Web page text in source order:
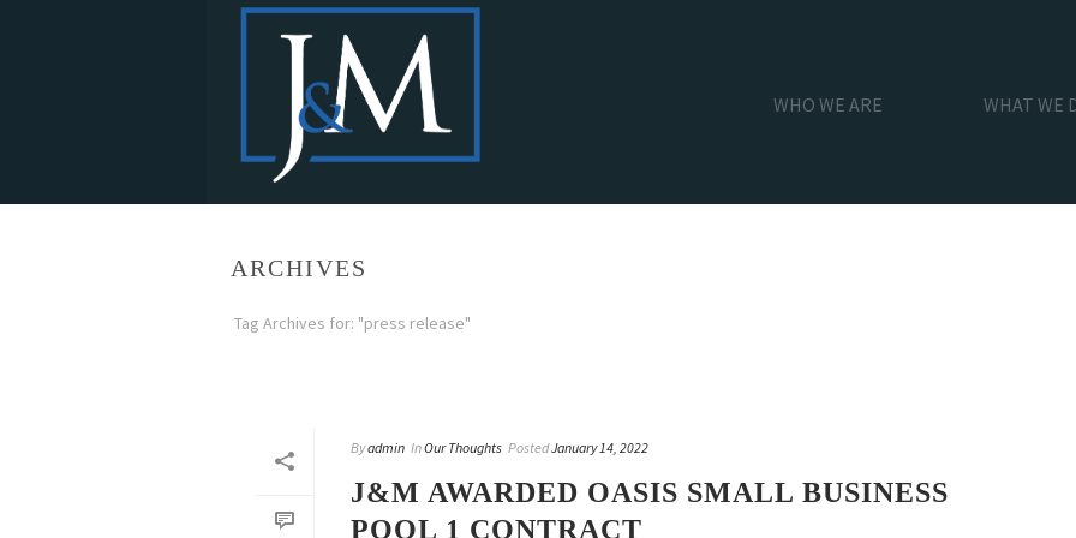
WHO WE ARE WHAT WE
ARCHIVES
Tag Archives for: "press release"
Byadmin InOur Thoughts PostedJanuary 14, 2022
J&M AWARDED OASIS SMALL BUSINESS
POOL 1 CONTRACT